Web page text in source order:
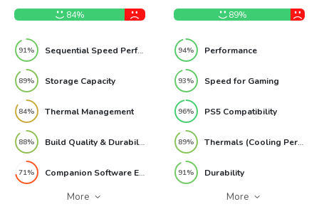
84%
91% Sequential Speed Performance
89% Storage Capacity
84% Thermal Management
88% Build Quality & Durability
71% Companion Software Experience
More
Review
89%
94% Performance
93% Speed for Gaming
96% PS5 Compatibility
89% Thermals (Cooling Performance)
91% Durability
More